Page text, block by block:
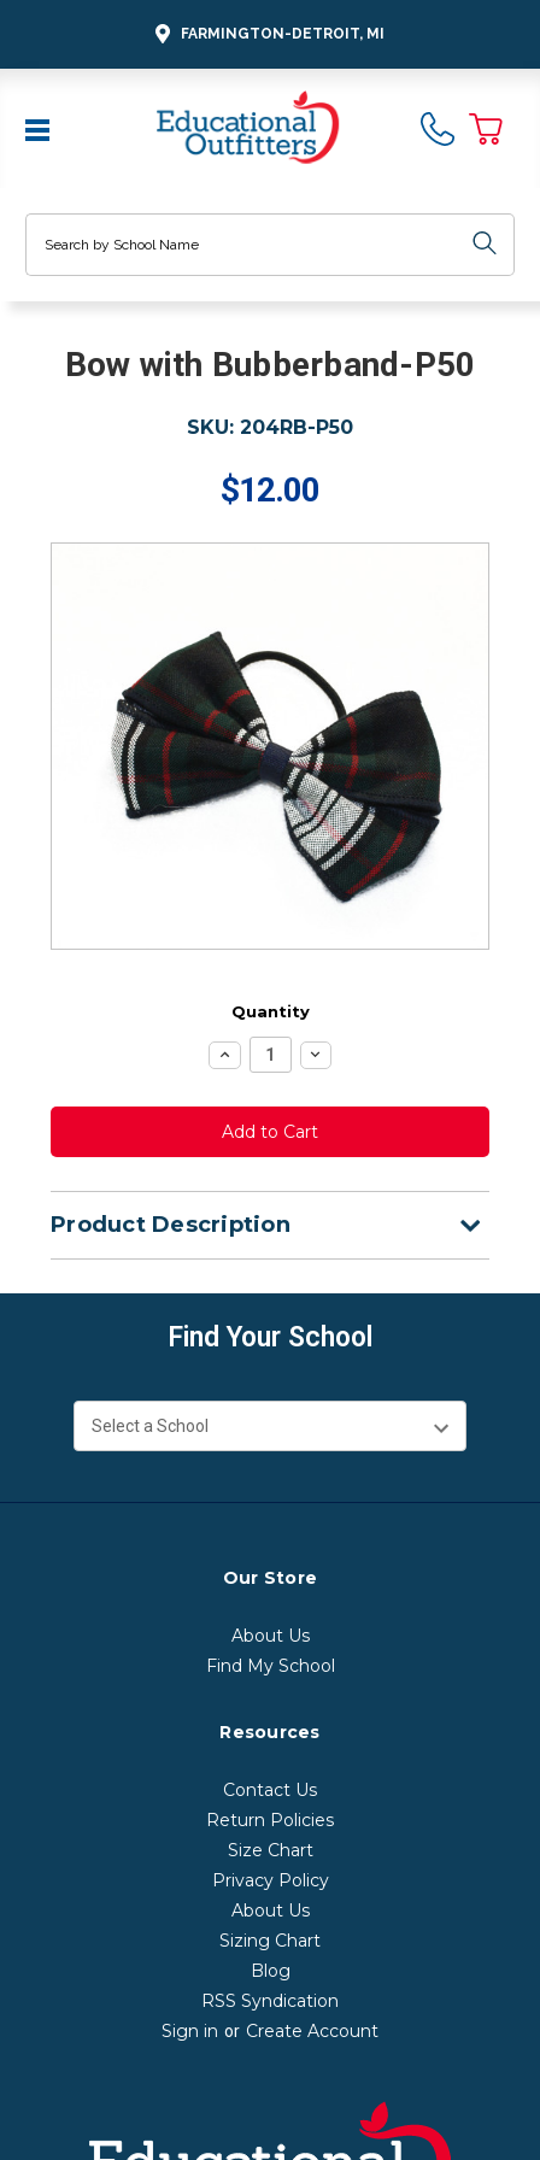
FARMINGTON-DETROIT, MI
Bow with Bubberband-P50
SKU: 204RB-P50
$12.00
Quantity
Increase
Quantity:
Decrease
Quantity:
Product Description
Find Your School
Our Store
About Us
Find My School
Resources
Contact Us
Return Policies
Size Chart
Privacy Policy
About Us
Sizing Chart
Blog
RSS Syndication
Sign in or Create Account